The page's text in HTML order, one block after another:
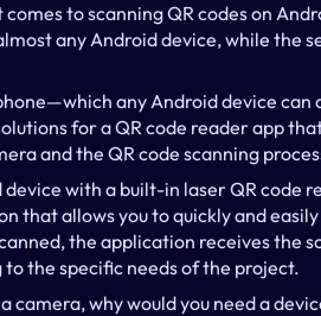
to scanning QR codes on
any Android device, while the
any Android device can
for a QR code reader app
and the QR code scanning
with a built-in laser QR code
that allows you to quickly and
the application receives the
the specific needs of the project.
camera, why would you need a